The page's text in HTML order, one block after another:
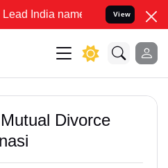
name to Resolve your Legal
View
Divorce